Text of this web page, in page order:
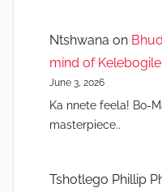
Ntshwana on
mind of
June 3, 2026
Ka nnete feela! Bo-
masterpiece..
Tshotlego Phillip